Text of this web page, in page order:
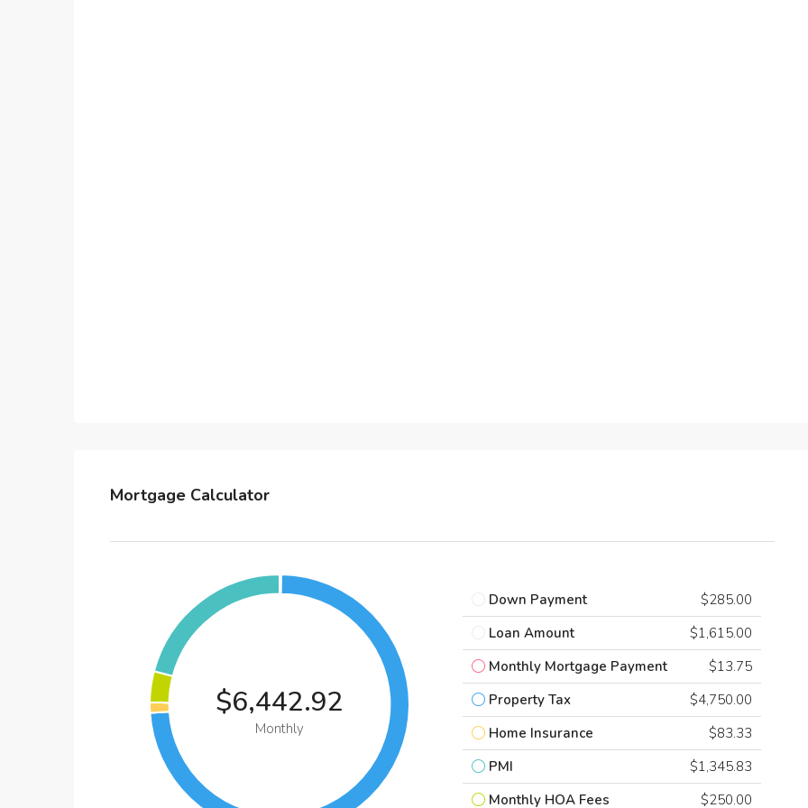
Mortgage Calculator
$6,442.92
Monthly
Down Payment
$285.00
Loan Amount
$1,615.00
Monthly Mortgage Payment
$13.75
Property Tax
$4,750.00
Home Insurance
$83.33
PMI
$1,345.83
Monthly HOA Fees
$250.00